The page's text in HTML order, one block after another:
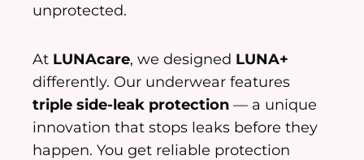
unprotected.
At LUNAcare, we designed LUNA+
differently. Our underwear features
triple side-leak protection — a unique
innovation that stops leaks before they
happen. You get reliable protection